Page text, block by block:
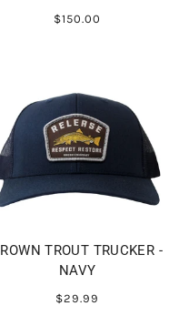
$150.00
TROUT TRUCKER -
NAVY
$29.99